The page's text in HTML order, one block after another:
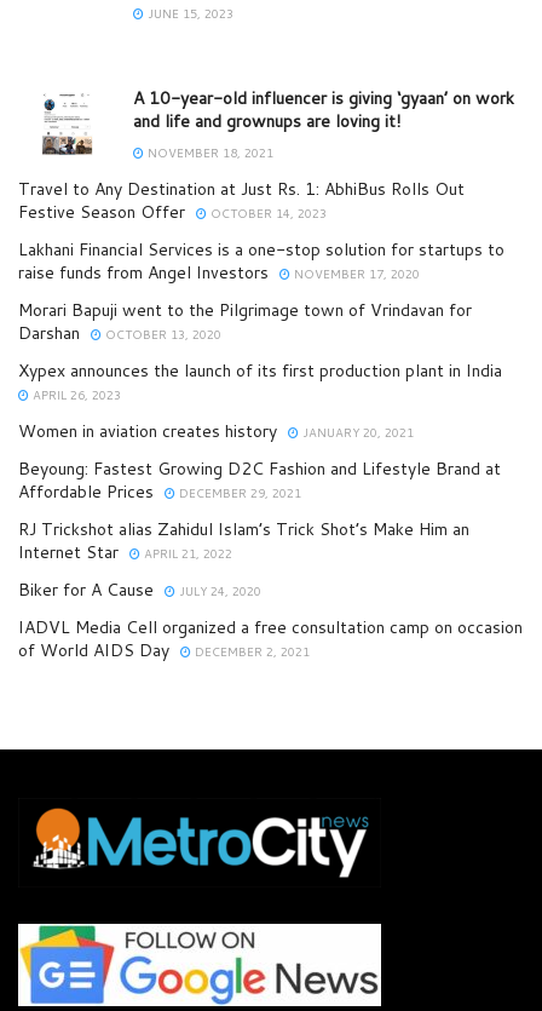
JUNE 15, 2023
A 10-year-old influencer is giving ‘gyaan’ on work
and life and grownups are loving it!
NOVEMBER 18, 2021
Travel to Any Destination at Just Rs. 1: AbhiBus Rolls Out
Festive Season Offer
OCTOBER 14, 2023
Lakhani Financial Services is a one-stop solution for startups to
raise funds from Angel Investors
NOVEMBER 17, 2020
Morari Bapuji went to the Pilgrimage town of Vrindavan for
Darshan
OCTOBER 13, 2020
Xypex announces the launch of its first production plant in India
APRIL 26, 2023
Women in aviation creates history JANUARY 20, 2021
Beyoung: Fastest Growing D2C Fashion and Lifestyle Brand at
Affordable Prices
DECEMBER 29, 2021
RJ Trickshot alias Zahidul Islam’s Trick Shot’s Make Him an
Internet Star
APRIL 21, 2022
Biker for A Cause JULY 24, 2020
IADVL Media Cell organized a free consultation camp on occasion
of World AIDS Day
DECEMBER 2, 2021